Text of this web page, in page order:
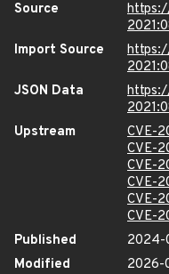
Source
Import Source
JSON Data
Upstream
CVE-
CVE-
CVE-
CVE-
CVE-
CVE-
Published
2024-
Modified
2026-